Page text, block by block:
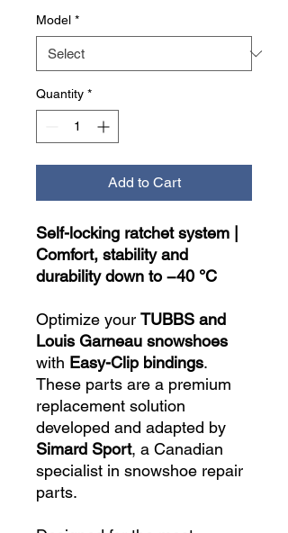
Model *
Quantity *
Add to Cart
Self-locking ratchet system |
Comfort, stability and
durability down to −40 °C
Optimize your TUBBS and
Louis Garneau snowshoes
with Easy-Clip bindings.
These parts are a premium
replacement solution
developed and adapted by
Simard Sport, a Canadian
specialist in snowshoe repair
parts.